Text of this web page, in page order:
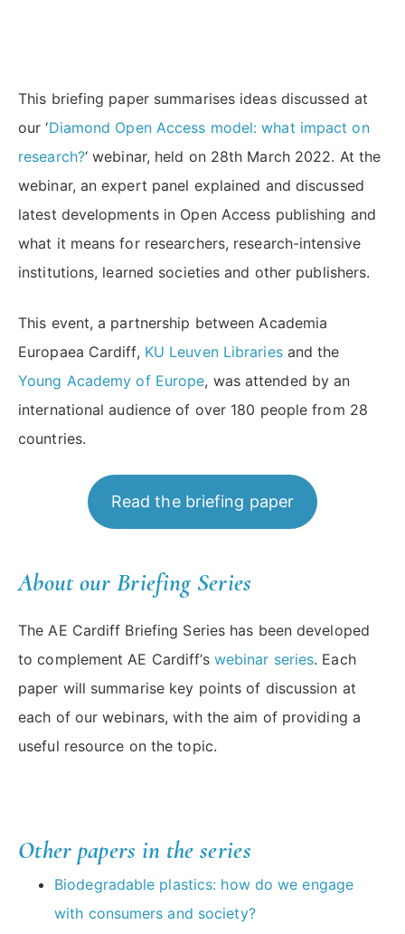
This briefing paper summarises ideas discussed at
our ‘Diamond Open Access model: what impact on
research?‘ webinar, held on 28th March 2022. At the
webinar, an expert panel explained and discussed
latest developments in Open Access publishing and
what it means for researchers, research-intensive
institutions, learned societies and other publishers.
This event, a partnership between Academia
Europaea Cardiff, KU Leuven Librariesand the
Young Academy of Europe, was attended by an
international audience of over 180 people from 28
countries.
Read the briefing paper
About our Briefing Series
The AE Cardiff Briefing Series has been developed
to complement AE Cardiff’s webinar series. Each
paper will summarise key points of discussion at
each of our webinars, with the aim of providing a
useful resource on the topic.
Other papers in the series
Biodegradable plastics: how do we engage
with consumers and society?